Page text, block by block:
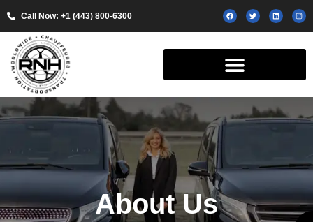
Call Now: +1 (443) 800-6300
About Us